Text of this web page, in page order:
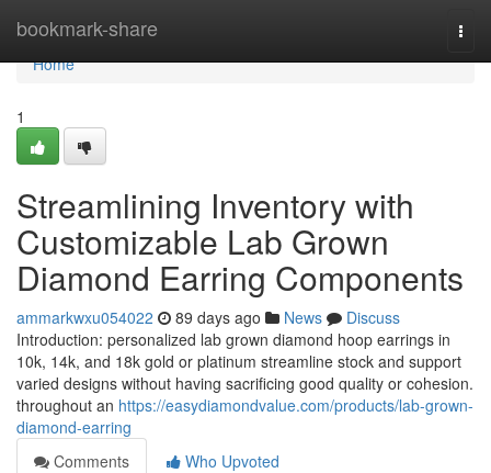
bookmark-share
Home
Home
1
Streamlining Inventory with
Customizable Lab Grown
Diamond Earring Components
ammarkwxu054022 89 days ago News
Discuss
Introduction: personalized lab grown diamond hoop earrings in
10k, 14k, and 18k gold or platinum streamline stock and support
varied designs without having sacrificing good quality or cohesion.
throughout an https://easydiamondvalue.com/products/lab-grown-
diamond-earring
Comments
Who Upvoted